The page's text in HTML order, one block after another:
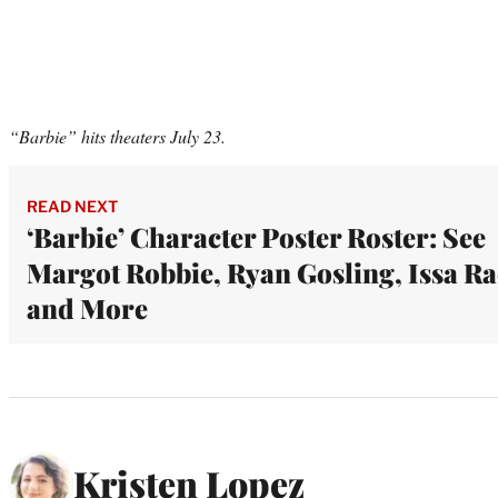
“Barbie” hits theaters July 23.
READ NEXT
‘Barbie’ Character Poster Roster: See
Margot Robbie, Ryan Gosling, Issa
and More
Kristen Lopez